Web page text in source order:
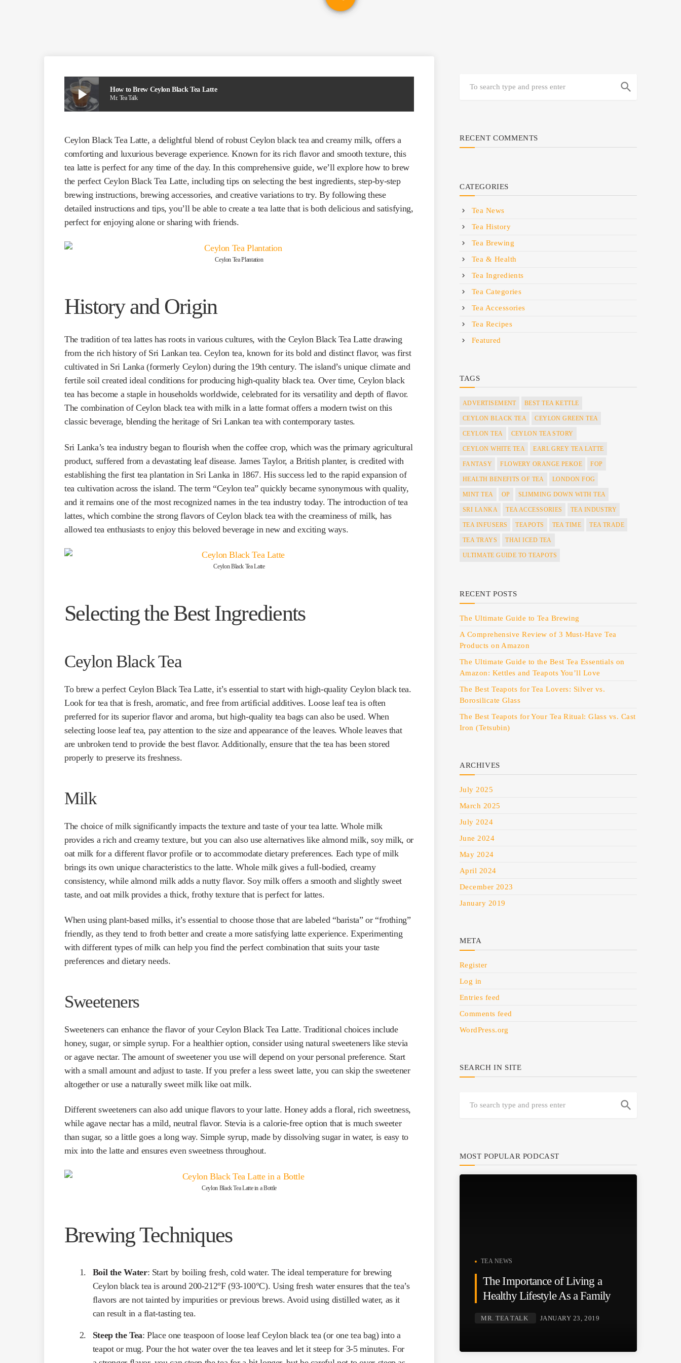
play_arrow How to Brew Ceylon Black Tea Latte
Mr. Tea Talk
Ceylon Black Tea Latte, a delightful blend of robust Ceylon black tea and creamy milk, offers a
comforting and luxurious beverage experience. Known for its rich flavor and smooth texture, this
tea latte is perfect for any time of the day. In this comprehensive guide, we’ll explore how to brew
the perfect Ceylon Black Tea Latte, including tips on selecting the best ingredients, step-by-step
brewing instructions, brewing accessories, and creative variations to try. By following these
detailed instructions and tips, you’ll be able to create a tea latte that is both delicious and satisfying,
perfect for enjoying alone or sharing with friends.
Ceylon Tea Plantation
History and Origin
The tradition of tea lattes has roots in various cultures, with the Ceylon Black Tea Latte drawing
from the rich history of Sri Lankan tea. Ceylon tea, known for its bold and distinct flavor, was first
cultivated in Sri Lanka (formerly Ceylon) during the 19th century. The island’s unique climate and
fertile soil created ideal conditions for producing high-quality black tea. Over time, Ceylon black
tea has become a staple in households worldwide, celebrated for its versatility and depth of flavor.
The combination of Ceylon black tea with milk in a latte format offers a modern twist on this
classic beverage, blending the heritage of Sri Lankan tea with contemporary tastes.
Sri Lanka’s tea industry began to flourish when the coffee crop, which was the primary agricultural
product, suffered from a devastating leaf disease. James Taylor, a British planter, is credited with
establishing the first tea plantation in Sri Lanka in 1867. His success led to the rapid expansion of
tea cultivation across the island. The term “Ceylon tea” quickly became synonymous with quality,
and it remains one of the most recognized names in the tea industry today. The introduction of tea
lattes, which combine the strong flavors of Ceylon black tea with the creaminess of milk, has
allowed tea enthusiasts to enjoy this beloved beverage in new and exciting ways.
Ceylon Black Tea Latte
Selecting the Best Ingredients
Ceylon Black Tea
To brew a perfect Ceylon Black Tea Latte, it’s essential to start with high-quality Ceylon black tea.
Look for tea that is fresh, aromatic, and free from artificial additives. Loose leaf tea is often
preferred for its superior flavor and aroma, but high-quality tea bags can also be used. When
selecting loose leaf tea, pay attention to the size and appearance of the leaves. Whole leaves that
are unbroken tend to provide the best flavor. Additionally, ensure that the tea has been stored
properly to preserve its freshness.
Milk
The choice of milk significantly impacts the texture and taste of your tea latte. Whole milk
provides a rich and creamy texture, but you can also use alternatives like almond milk, soy milk, or
oat milk for a different flavor profile or to accommodate dietary preferences. Each type of milk
brings its own unique characteristics to the latte. Whole milk gives a full-bodied, creamy
consistency, while almond milk adds a nutty flavor. Soy milk offers a smooth and slightly sweet
taste, and oat milk provides a thick, frothy texture that is perfect for lattes.
When using plant-based milks, it’s essential to choose those that are labeled “barista” or “frothing”
friendly, as they tend to froth better and create a more satisfying latte experience. Experimenting
with different types of milk can help you find the perfect combination that suits your taste
preferences and dietary needs.
Sweeteners
Sweeteners can enhance the flavor of your Ceylon Black Tea Latte. Traditional choices include
honey, sugar, or simple syrup. For a healthier option, consider using natural sweeteners like stevia
or agave nectar. The amount of sweetener you use will depend on your personal preference. Start
with a small amount and adjust to taste. If you prefer a less sweet latte, you can skip the sweetener
altogether or use a naturally sweet milk like oat milk.
Different sweeteners can also add unique flavors to your latte. Honey adds a floral, rich sweetness,
while agave nectar has a mild, neutral flavor. Stevia is a calorie-free option that is much sweeter
than sugar, so a little goes a long way. Simple syrup, made by dissolving sugar in water, is easy to
mix into the latte and ensures even sweetness throughout.
Ceylon Black Tea Latte in a Bottle
Brewing Techniques
Boil the Water: Start by boiling fresh, cold water. The ideal temperature for brewing
Ceylon black tea is around 200-212°F (93-100°C). Using fresh water ensures that the tea’s
flavors are not tainted by impurities or previous brews. Avoid using distilled water, as it
can result in a flat-tasting tea.
Steep the Tea: Place one teaspoon of loose leaf Ceylon black tea (or one tea bag) into a
teapot or mug. Pour the hot water over the tea leaves and let it steep for 3-5 minutes. For
search
RECENT COMMENTS
CATEGORIES
Tea News
Tea History
Tea Brewing
Tea & Health
Tea Ingredients
Tea Categories
Tea Accessories
Tea Recipes
Featured
TAGS
ADVERTISEMENT BEST TEA KETTLE
CEYLON BLACK TEA CEYLON GREEN TEA
CEYLON TEA CEYLON TEA STORY
CEYLON WHITE TEA EARL GREY TEA LATTE
FANTASY FLOWERY ORANGE PEKOE FOP
HEALTH BENEFITS OF TEA LONDON FOG
MINT TEA OP SLIMMING DOWN WITH TEA
SRI LANKA TEA ACCESSORIES TEA INDUSTRY
TEA INFUSERS TEAPOTS TEA TIME TEA TRADE
TEA TRAYS THAI ICED TEA
ULTIMATE GUIDE TO TEAPOTS
RECENT POSTS
The Ultimate Guide to Tea Brewing
A Comprehensive Review of 3 Must-Have Tea
Products on Amazon
The Ultimate Guide to the Best Tea Essentials on
Amazon: Kettles and Teapots You’ll Love
The Best Teapots for Tea Lovers: Silver vs.
Borosilicate Glass
The Best Teapots for Your Tea Ritual: Glass vs. Cast
Iron (Tetsubin)
ARCHIVES
July 2025
March 2025
July 2024
June 2024
May 2024
April 2024
December 2023
January 2019
META
Register
Log in
Entries feed
Comments feed
WordPress.org
SEARCH IN SITE
search
MOST POPULAR PODCAST
TEA NEWS
The Importance of Living a
Healthy Lifestyle As a Family
MR. TEA TALK JANUARY 23, 2019